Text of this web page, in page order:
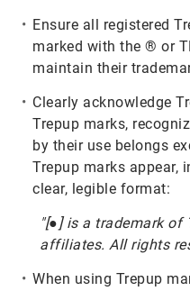
Ensure all registered
marked with the ® or
maintain their
Clearly acknowledge
Trepup marks,
by their use belongs
Trepup marks appear,
clear, legible format:
"[●] is a trademark of
affiliates. All rights
When using Trepup